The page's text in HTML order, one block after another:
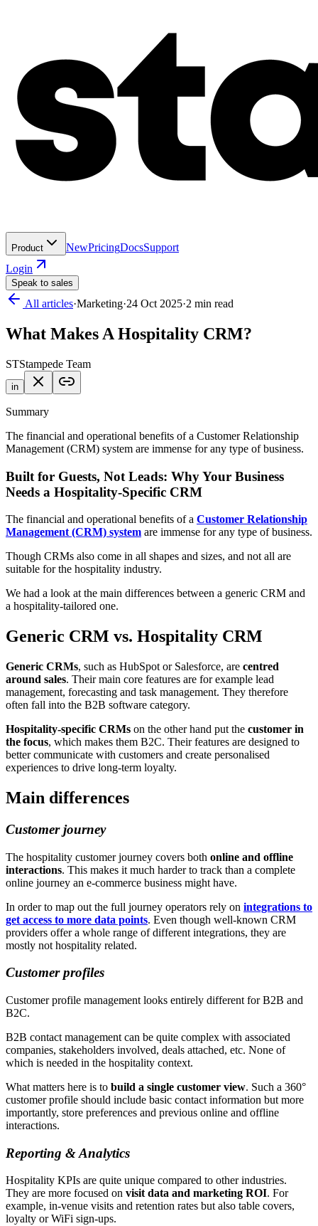
Product NewPricingDocsSupport
Login
Speak to sales
All articles·Marketing·24 Oct 2025·2 min read
What Makes A Hospitality CRM?
STStampede Team
in
Summary
The financial and operational benefits of a Customer Relationship
Management (CRM) system are immense for any type of business.
Built for Guests, Not Leads: Why Your Business
Needs a Hospitality-Specific CRM
The financial and operational benefits of a Customer Relationship
Management (CRM) system are immense for any type of business.
Though CRMs also come in all shapes and sizes, and not all are
suitable for the hospitality industry.
We had a look at the main differences between a generic CRM and
a hospitality-tailored one.
Generic CRM vs. Hospitality CRM
Generic CRMs, such as HubSpot or Salesforce, are centred
around sales. Their main core features are for example lead
management, forecasting and task management. They therefore
often fall into the B2B software category.
Hospitality-specific CRMs on the other hand put the customer in
the focus, which makes them B2C. Their features are designed to
better communicate with customers and create personalised
experiences to drive long-term loyalty.
Main differences
Customer journey
The hospitality customer journey covers both online and offline
interactions. This makes it much harder to track than a complete
online journey an e-commerce business might have.
In order to map out the full journey operators rely on integrations to
get access to more data points. Even though well-known CRM
providers offer a whole range of different integrations, they are
mostly not hospitality related.
Customer profiles
Customer profile management looks entirely different for B2B and
B2C.
B2B contact management can be quite complex with associated
companies, stakeholders involved, deals attached, etc. None of
which is needed in the hospitality context.
What matters here is to build a single customer view. Such a 360°
customer profile should include basic contact information but more
importantly, store preferences and previous online and offline
interactions.
Reporting & Analytics
Hospitality KPIs are quite unique compared to other industries.
They are more focused on visit data and marketing ROI. For
example, in-venue visits and retention rates but also table covers,
loyalty or WiFi sign-ups.